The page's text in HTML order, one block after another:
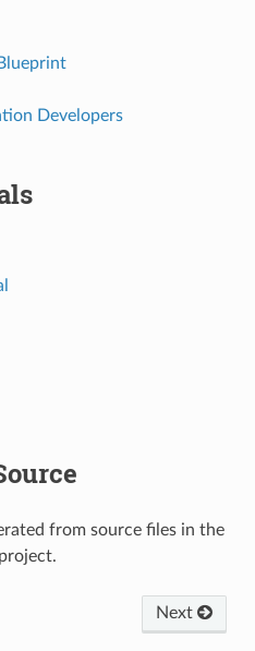
Developers
from source files in the
project.
Next